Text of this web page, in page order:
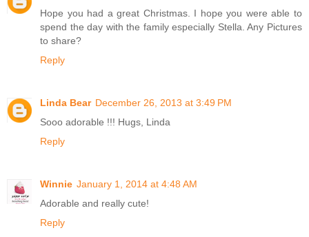
Hope you had a great Christmas. I hope you were able to
spend the day with the family especially Stella. Any Pictures
to share?
Reply
Linda Bear December 26, 2013 at 3:49 PM
Sooo adorable !!! Hugs, Linda
Reply
Winnie January 1, 2014 at 4:48 AM
Adorable and really cute!
Reply